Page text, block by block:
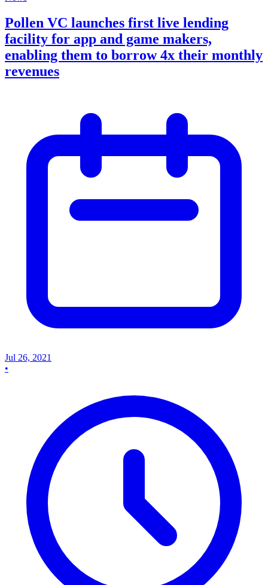
Pollen VC launches first live lending
facility for app and game makers,
enabling them to borrow 4x their monthly
revenues
Jul 26, 2021
•